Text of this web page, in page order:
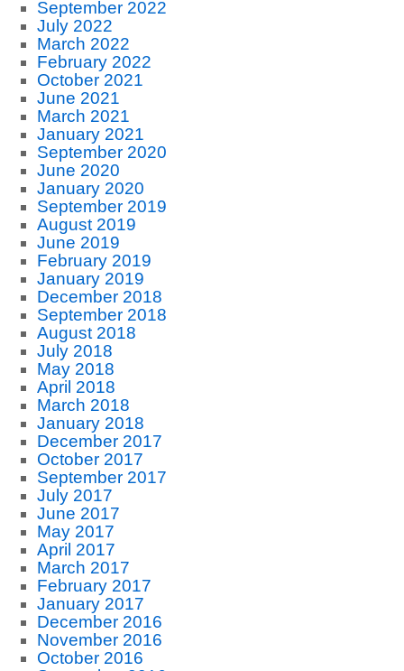
September 2022
July 2022
March 2022
February 2022
October 2021
June 2021
March 2021
January 2021
September 2020
June 2020
January 2020
September 2019
August 2019
June 2019
February 2019
January 2019
December 2018
September 2018
August 2018
July 2018
May 2018
April 2018
March 2018
January 2018
December 2017
October 2017
September 2017
July 2017
June 2017
May 2017
April 2017
March 2017
February 2017
January 2017
December 2016
November 2016
October 2016